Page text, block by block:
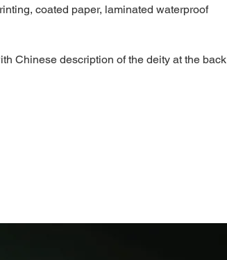
coated paper, laminated waterproof
Chinese description of the deity at the back